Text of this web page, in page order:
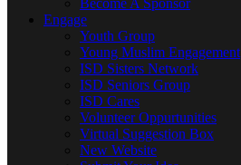
Engage
Youth Group
Young Muslim Engagement
ISD Sisters Network
ISD Seniors Group
ISD Cares
Volunteer Oppurtunities
Virtual Suggestion Box
New Website